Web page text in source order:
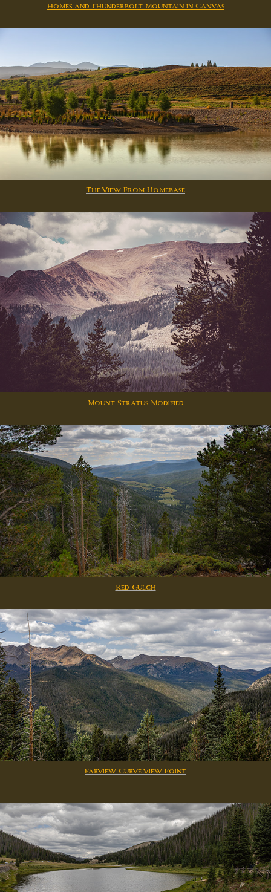
Homes and Thunderbolt Mountain in Canvas
The View From Homebase
Mount Stratus Modified
Red Gulch
Farview Curve View Point